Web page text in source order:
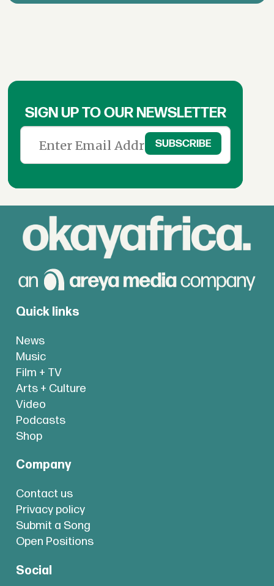
SIGN UP TO OUR NEWSLETTER
Quick links
News
Music
Film + TV
Arts + Culture
Video
Podcasts
Shop
Company
Contact us
Privacy policy
Submit a Song
Open Positions
Social